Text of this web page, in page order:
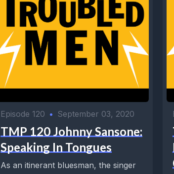
Episode 120 • September 03, 2020
TMP 120 Johnny Sansone:
Speaking In Tongues
As an itinerant bluesman, the singer